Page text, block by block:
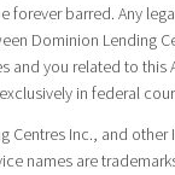
forever barred. Any
Dominion Lending
and you related to this
in federal
Centres Inc., and other
names are